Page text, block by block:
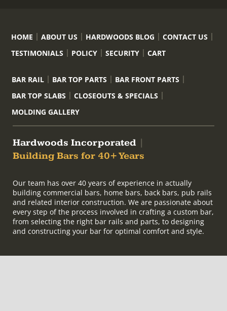
HOME ABOUT US HARDWOODS BLOG
CONTACT US
TESTIMONIALS
POLICY SECURITY CART
BAR RAIL BAR TOP PARTS
BAR FRONT PARTS
BAR TOP SLABS
CLOSEOUTS & SPECIALS
MOLDING GALLERY
Hardwoods Incorporated
Building Bars for 40+ Years
Our team has over 40 years of experience in actually
building commercial bars, home bars, back bars, pub rails
and related interior construction. We are passionate about
every step of the process involved in crafting a custom bar,
from selecting the right bar rails and parts, to designing
and constructing your bar for optimal comfort and style.